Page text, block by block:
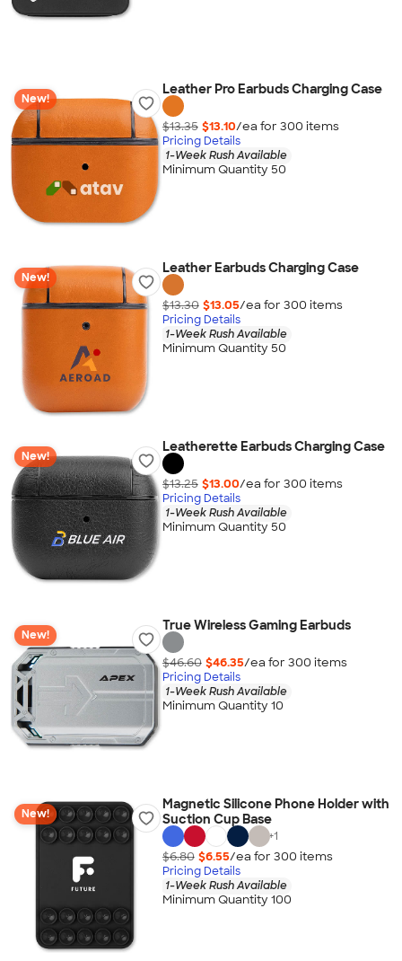
New!
Leather Pro Earbuds Charging Case
$13.35 $13.10/ea for 300 items
Pricing Details
1-Week Rush Available
Minimum Quantity 50
New!
Leather Earbuds Charging Case
$13.30 $13.05/ea for 300 items
Pricing Details
1-Week Rush Available
Minimum Quantity 50
New!
Leatherette Earbuds Charging Case
$13.25 $13.00/ea for 300 items
Pricing Details
1-Week Rush Available
Minimum Quantity 50
New!
True Wireless Gaming Earbuds
$46.60 $46.35/ea for 300 items
Pricing Details
1-Week Rush Available
Minimum Quantity 10
New!
Magnetic Silicone Phone Holder with
Suction Cup Base
+1
$6.80 $6.55/ea for 300 items
Pricing Details
1-Week Rush Available
Minimum Quantity 100